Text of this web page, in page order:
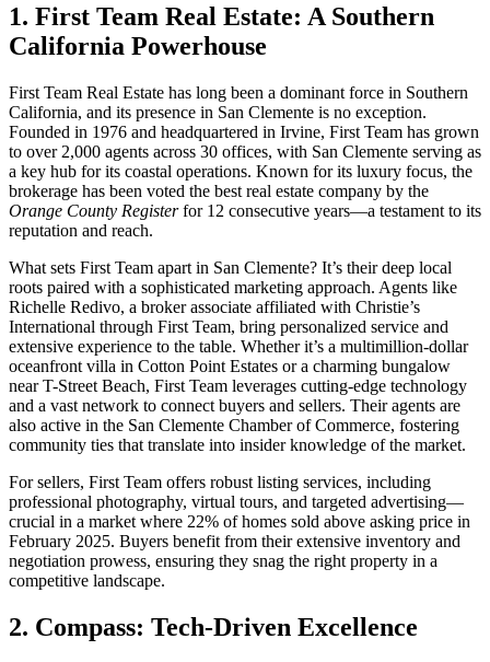
1. First Team Real Estate: A Southern
California Powerhouse
First Team Real Estate has long been a dominant force in Southern
California, and its presence in San Clemente is no exception.
Founded in 1976 and headquartered in Irvine, First Team has grown
to over 2,000 agents across 30 offices, with San Clemente serving as
a key hub for its coastal operations. Known for its luxury focus, the
brokerage has been voted the best real estate company by the
Orange County Registerfor 12 consecutive years—a testament to its
reputation and reach.
What sets First Team apart in San Clemente? It’s their deep local
roots paired with a sophisticated marketing approach. Agents like
Richelle Redivo, a broker associate affiliated with Christie’s
International through First Team, bring personalized service and
extensive experience to the table. Whether it’s a multimillion-dollar
oceanfront villa in Cotton Point Estates or a charming bungalow
near T-Street Beach, First Team leverages cutting-edge technology
and a vast network to connect buyers and sellers. Their agents are
also active in the San Clemente Chamber of Commerce, fostering
community ties that translate into insider knowledge of the market.
For sellers, First Team offers robust listing services, including
professional photography, virtual tours, and targeted advertising—
crucial in a market where 22% of homes sold above asking price in
February 2025. Buyers benefit from their extensive inventory and
negotiation prowess, ensuring they snag the right property in a
competitive landscape.
2. Compass: Tech-Driven Excellence